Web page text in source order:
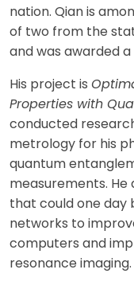
nation. Qian is
of two from the
and was awarded a
His project is
Properties with
conducted
metrology for his
quantum
measurements. He
that could one day
networks to
computers and
resonance imaging.